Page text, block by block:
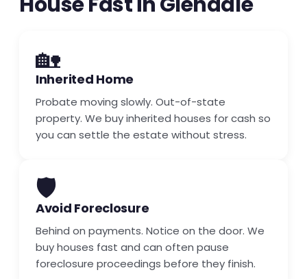
🏡
Inherited Home
Probate moving slowly. Out-of-state
property. We buy inherited houses for cash so
you can settle the estate without stress.
🛡️
Avoid Foreclosure
Behind on payments. Notice on the door. We
buy houses fast and can often pause
foreclosure proceedings before they finish.